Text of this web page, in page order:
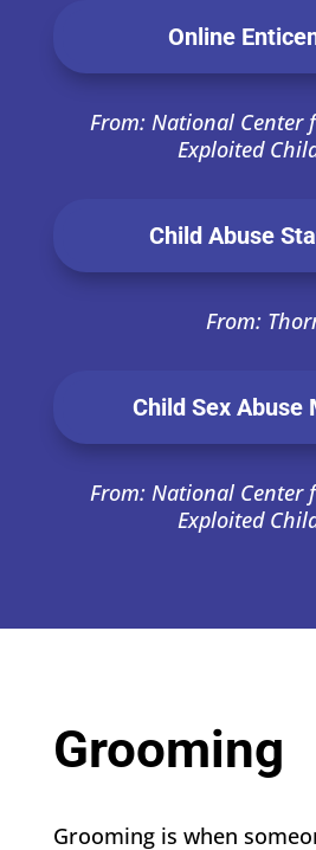
Online
From: National Center
Exploited
Child Abuse
From:
Child Sex Abuse
From: National Center
Exploited
Grooming
Grooming is when